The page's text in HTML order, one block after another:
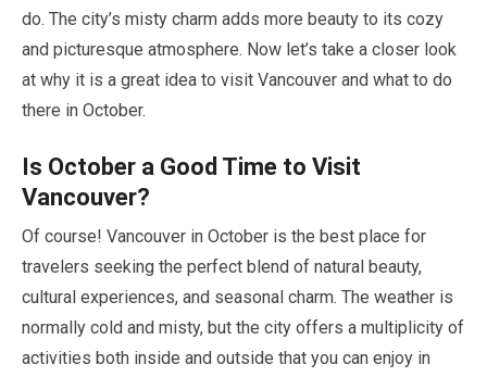
do. The city’s misty charm adds more beauty to its cozy
and picturesque atmosphere. Now let’s take a closer look
at why it is a great idea to visit Vancouver and what to do
there in October.
Is October a Good Time to Visit
Vancouver?
Of course! Vancouver in October is the best place for
travelers seeking the perfect blend of natural beauty,
cultural experiences, and seasonal charm. The weather is
normally cold and misty, but the city offers a multiplicity of
activities both inside and outside that you can enjoy in